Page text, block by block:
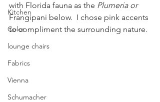
Kitchen
Color
lounge chairs
Fabrics
Vienna
Schumacher
with Florida fauna as the Plumeria or
Frangipani below.  I chose pink accents
to compliment the surrounding nature.